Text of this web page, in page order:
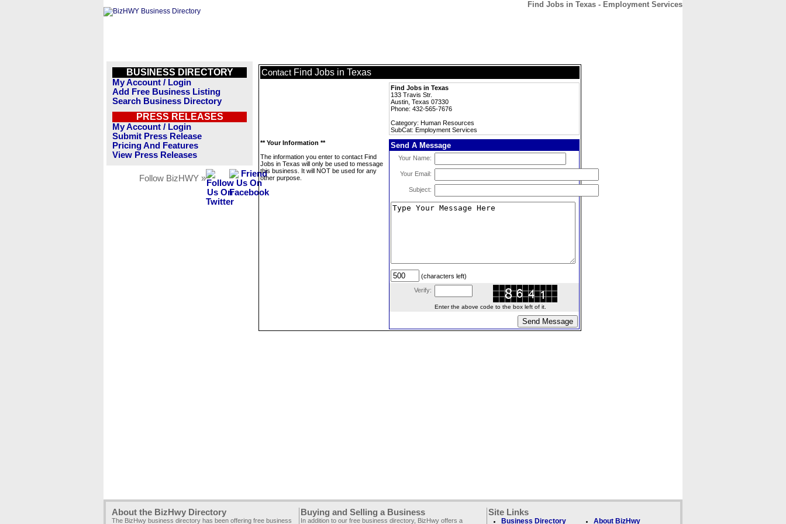
Find Jobs in Texas - Employment Services
BUSINESS DIRECTORY
My Account / Login
Add Free Business Listing
Search Business Directory
PRESS RELEASES
My Account / Login
Submit Press Release
Pricing And Features
View Press Releases
Follow BizHWY »
Contact Find Jobs in Texas
Find Jobs in Texas
133 Travis Str.
Austin, Texas 07330
Phone: 432-565-7676
Category: Human Resources
SubCat: Employment Services
** Your Information **
The information you enter to contact Find
Jobs in Texas will only be used to message
this business. It will NOT be used for any
other purpose.
Send A Message
Your Name:
Your Email:
Subject:
(characters left)
Verify:
Enter the above code to the box left of it.
About the BizHwy Directory
The BizHwy business directory has been offering free business
Buying and Selling a Business
In addition to our free business directory, BizHwy offers a
Site Links
Business Directory About BizHwy